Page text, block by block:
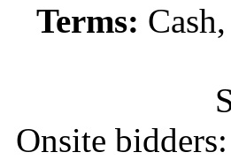
Terms:
Onsite